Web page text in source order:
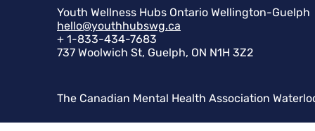
Youth Wellness Hubs Ontario Wellington-Guelph
hello@youthhubswg.ca
+ 1-833-434-7683
737 Woolwich St, Guelph, ON N1H 3Z2
The Canadian Mental Health Association